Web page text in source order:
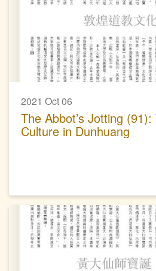
2021 Oct 06
The Abbot’s Jotting (91):
Culture in Dunhuang